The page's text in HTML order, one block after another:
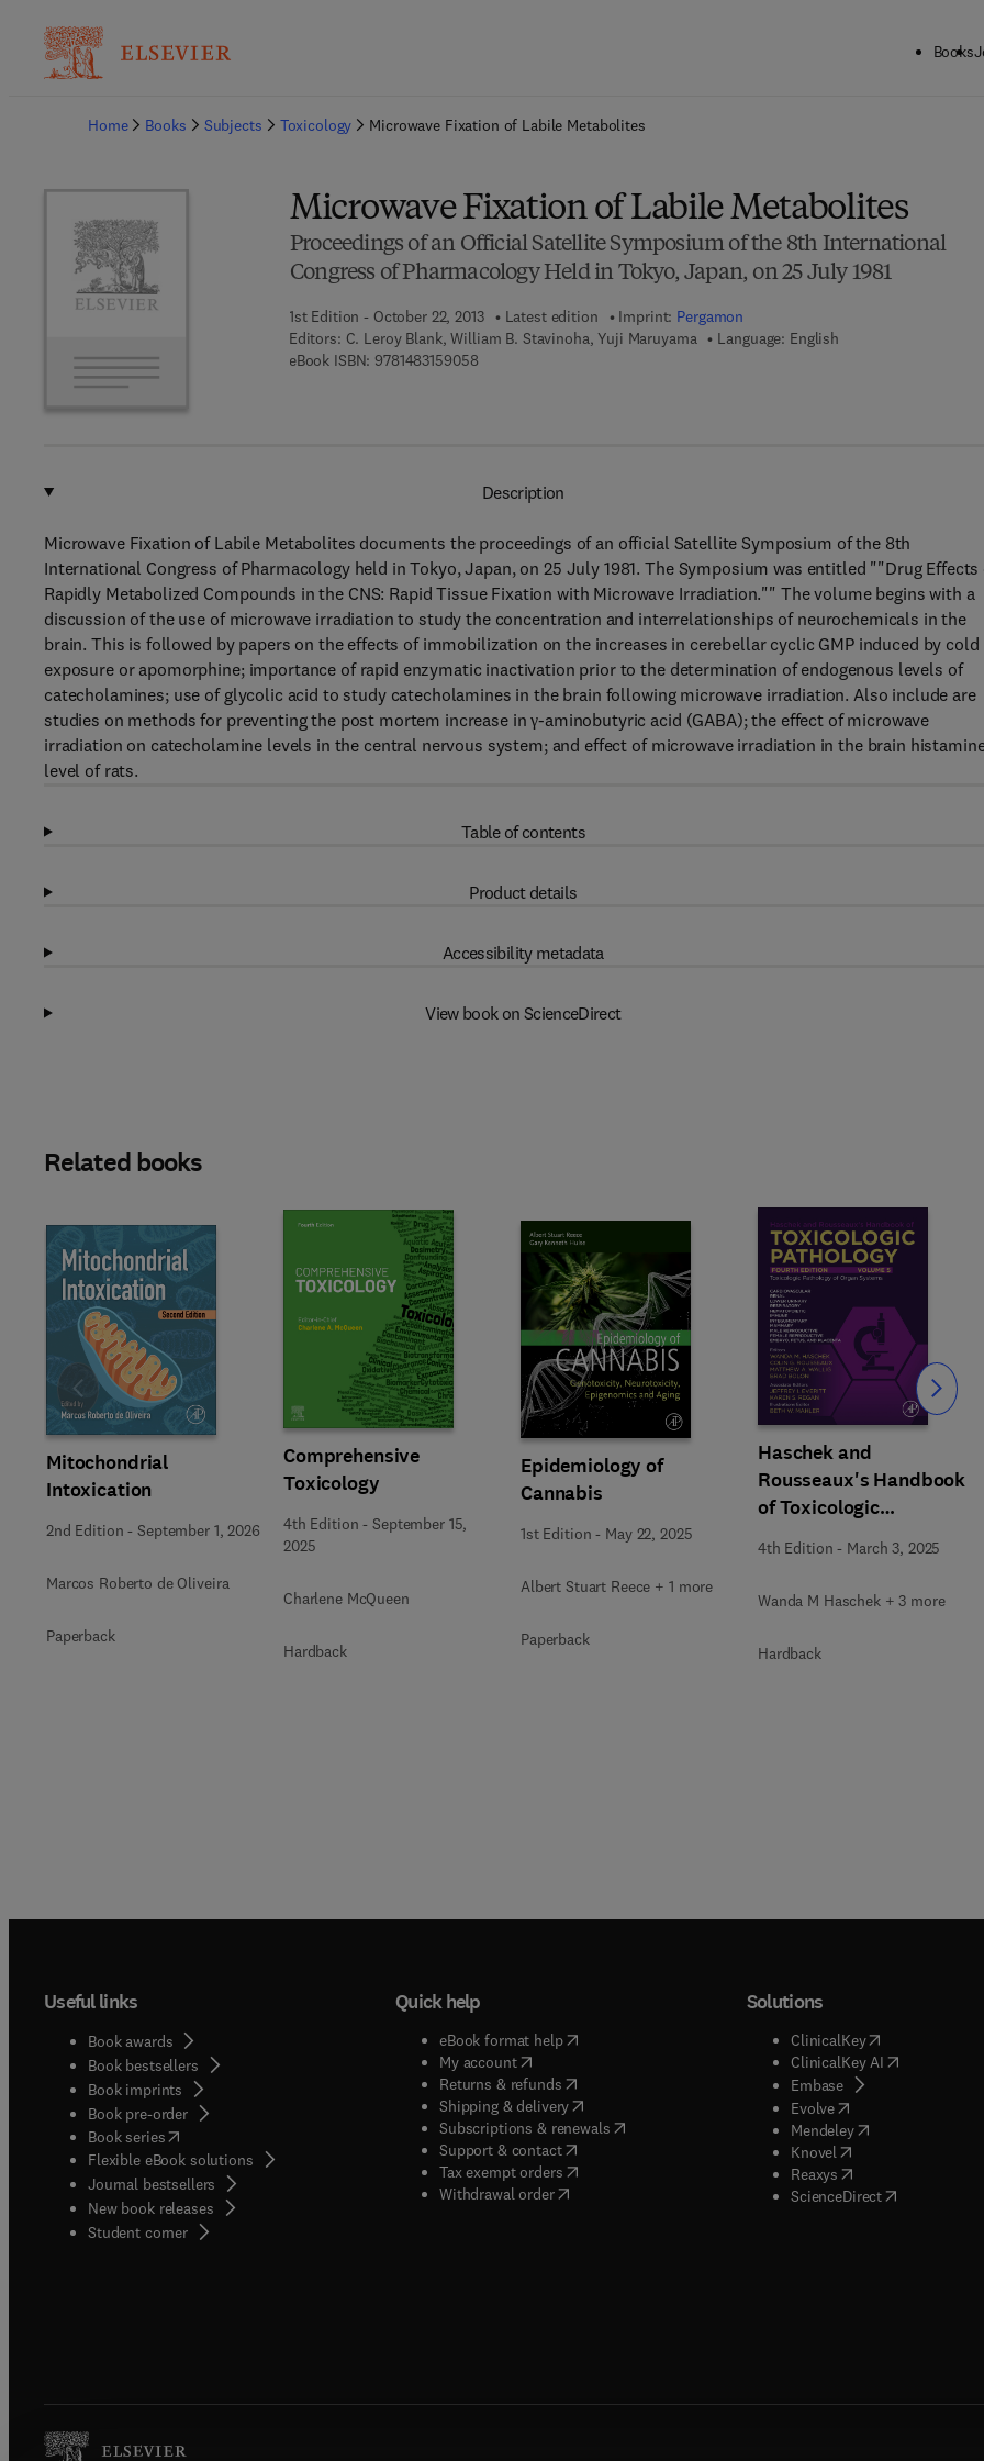
Books
Home
Books Subjects Toxicology Microwave Fixation of Labile Metabolites
Microwave Fixation of Labile Metabolites
Proceedings of an Official Satellite Symposium of the 8th International
Congress of Pharmacology Held in Tokyo, Japan, on 25 July 1981
1st Edition - October 22, 2013 Latest edition Imprint: Pergamon
Editors: C. Leroy Blank, William B. Stavinoha, Yuji Maruyama
Language: English
eBook ISBN: 97814831590589 7 8 - 1 - 4 8 3 1 - 5 9 0 5 - 8
Description
Microwave Fixation of Labile Metabolites documents the proceedings of an official Satellite Symposium of the 8th
International Congress of Pharmacology held in Tokyo, Japan, on 25 July 1981. The Symposium was entitled ""Drug Effects
Rapidly Metabolized Compounds in the CNS: Rapid Tissue Fixation with Microwave Irradiation."" The volume begins with a
discussion of the use of microwave irradiation to study the concentration and interrelationships of neurochemicals in the
brain. This is followed by papers on the effects of immobilization on the increases in cerebellar cyclic GMP induced by cold
exposure or apomorphine; importance of rapid enzymatic inactivation prior to the determination of endogenous levels of
catecholamines; use of glycolic acid to study catecholamines in the brain following microwave irradiation. Also include are
studies on methods for preventing the post mortem increase in γ-aminobutyric acid (GABA); the effect of microwave
irradiation on catecholamine levels in the central nervous system; and effect of microwave irradiation in the brain
level of rats.
Table of contents
Product details
Accessibility metadata
View book on ScienceDirect
Related books
Mitochondrial
Intoxication
2nd Edition -September 1, 2026
Marcos Roberto de Oliveira
Paperback
Comprehensive
Toxicology
4th Edition -September 15,
2025
Charlene McQueen
Hardback
Epidemiology of
Cannabis
1st Edition - May 22, 2025
Albert Stuart Reece + 1 more
Paperback
Haschek and
Rousseaux's Handbook
of Toxicologic
Toxicologic Pathology
of Organ Systems
4th Edition - March 3, 2025
Wanda M Haschek + 3 more
Hardback
Slide Slide
Useful links
Book awards
Book bestsellers
Book imprints
Book pre-order
Book series(opens in new tab/window
Flexible eBook solutions
Journal bestsellers
New book releases
Student corner( opens in new tab/window
Quick help
eBook format help( opens in new tab/window
My account( opens in new tab/window
Returns & refunds( opens in new tab/window
Shipping & delivery(opens in new tab/window
Subscriptions & renewals( opens in new tab/window
)
Support & contact( opens in new tab/window
Tax exempt orders( opens in new tab/window
Withdrawal order
Solutions
ClinicalKey(opens in new
ClinicalKey AI( opens in new
Embase( opens in new tab/
Evolve( opens in new tab/
Mendeley( opens in new tab/
Knovel opens in new tab/
Reaxys opens in new tab/
ScienceDirect( opens in new